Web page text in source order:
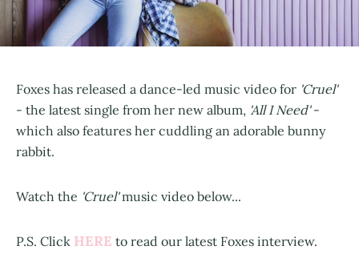
Foxes has released a dance-led music video for 'Cruel'
- the latest single from her new album, 'All I Need'-
which also features her cuddling an adorable bunny
rabbit.
Watch the 'Cruel'music video below...
P.S. Click HERE to read our latest Foxes interview.